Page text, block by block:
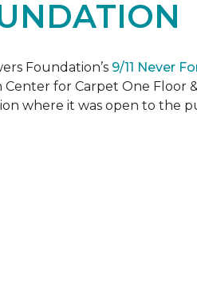
Foundation’s 9/11 Never
for Carpet One Floor
where it was open to the